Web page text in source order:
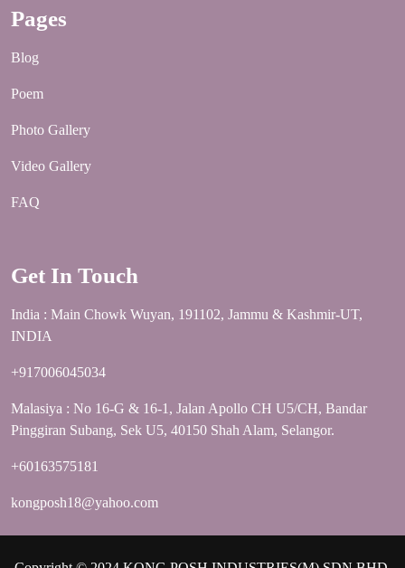
Pages
Blog
Poem
Photo Gallery
Video Gallery
FAQ
Get In Touch
India : Main Chowk Wuyan, 191102, Jammu & Kashmir-UT,
INDIA
+917006045034
Malasiya : No 16-G & 16-1, Jalan Apollo CH U5/CH, Bandar
Pinggiran Subang, Sek U5, 40150 Shah Alam, Selangor.
+60163575181
kongposh18@yahoo.com